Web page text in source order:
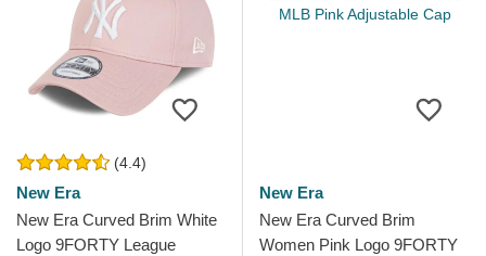
(4.4)
New Era
New Era Curved Brim White
Logo 9FORTY League
New Era
New Era Curved Brim
Women Pink Logo 9FORTY